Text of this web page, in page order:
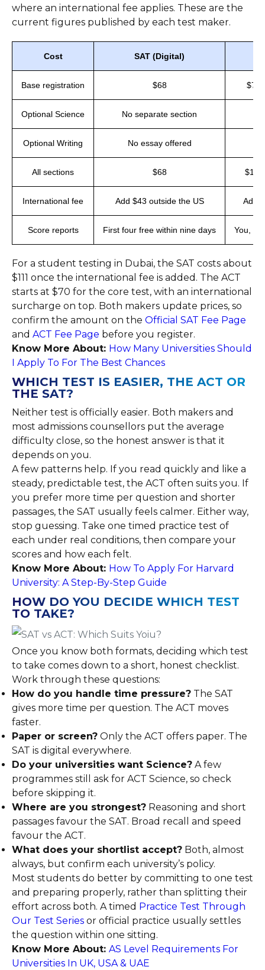
where an international fee applies. These are the
current figures published by each test maker.
Cost SAT (Digital)
Base registration $68 $70
Optional Science No separate section
Optional Writing No essay offered
All sections $68
International fee Add $43 outside the US
Score reports First four free within nine days You,
For a student testing in Dubai, the SAT costs about
$111 once the international fee is added. The ACT
starts at $70 for the core test, with an international
surcharge on top. Both makers update prices, so
confirm the amount on the Official SAT Fee Page
and ACT Fee Page before you register.
Know More About: How Many Universities Should
I Apply To For The Best Chances
WHICH TEST IS EASIER, THE ACT OR
THE SAT?
Neither test is officially easier. Both makers and
most admissions counsellors put the average
difficulty close, so the honest answer is that it
depends on you.
A few patterns help. If you read quickly and like a
steady, predictable test, the ACT often suits you. If
you prefer more time per question and shorter
passages, the SAT usually feels calmer. Either way,
stop guessing. Take one timed practice test of
each under real conditions, then compare your
scores and how each felt.
Know More About: How To Apply For Harvard
University: A Step-By-Step Guide
HOW DO YOU DECIDE WHICH TEST
TO TAKE?
Once you know both formats, deciding which test
to take comes down to a short, honest checklist.
Work through these questions:
How do you handle time pressure? The SAT
gives more time per question. The ACT moves
faster.
Paper or screen? Only the ACT offers paper. The
SAT is digital everywhere.
Do your universities want Science? A few
programmes still ask for ACT Science, so check
before skipping it.
Where are you strongest? Reasoning and short
passages favour the SAT. Broad recall and speed
favour the ACT.
What does your shortlist accept? Both, almost
always, but confirm each university’s policy.
Most students do better by committing to one test
and preparing properly, rather than splitting their
effort across both. A timed Practice Test Through
Our Test Series or official practice usually settles
the question within one sitting.
Know More About: AS Level Requirements For
Universities In UK, USA & UAE